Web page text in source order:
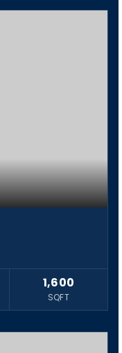
1,600
SQFT